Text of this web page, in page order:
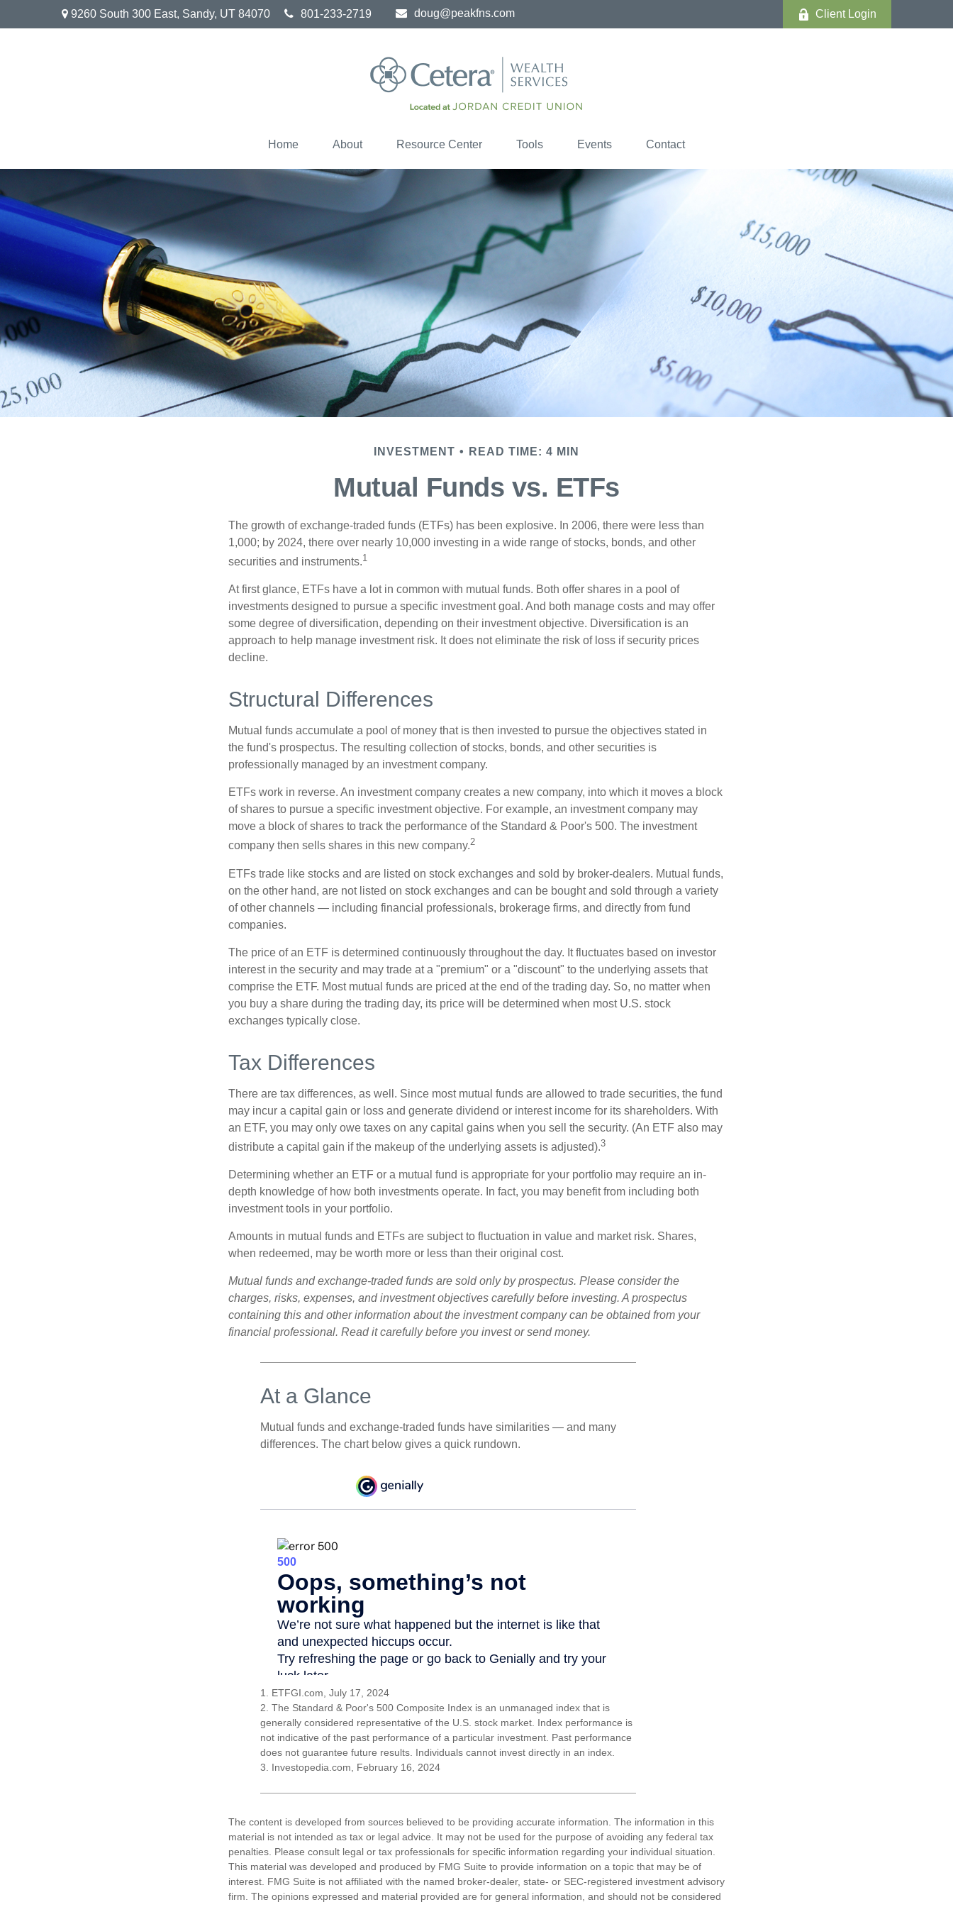
9260 South 300 East, Sandy, UT 84070 801-233-2719 doug@peakfns.com Client Login
Home About Resource Center Tools Events Contact
INVESTMENT READ TIME: 4 MIN
Mutual Funds vs. ETFs
The growth of exchange-traded funds (ETFs) has been explosive. In 2006, there were less than
1,000; by 2024, there over nearly 10,000 investing in a wide range of stocks, bonds, and other
securities and instruments.1
At first glance, ETFs have a lot in common with mutual funds. Both offer shares in a pool of
investments designed to pursue a specific investment goal. And both manage costs and may offer
some degree of diversification, depending on their investment objective. Diversification is an
approach to help manage investment risk. It does not eliminate the risk of loss if security prices
decline.
Structural Differences
Mutual funds accumulate a pool of money that is then invested to pursue the objectives stated in
the fund's prospectus. The resulting collection of stocks, bonds, and other securities is
professionally managed by an investment company.
ETFs work in reverse. An investment company creates a new company, into which it moves a block
of shares to pursue a specific investment objective. For example, an investment company may
move a block of shares to track the performance of the Standard & Poor's 500. The investment
company then sells shares in this new company.2
ETFs trade like stocks and are listed on stock exchanges and sold by broker-dealers. Mutual funds,
on the other hand, are not listed on stock exchanges and can be bought and sold through a variety
of other channels — including financial professionals, brokerage firms, and directly from fund
companies.
The price of an ETF is determined continuously throughout the day. It fluctuates based on investor
interest in the security and may trade at a "premium" or a "discount" to the underlying assets that
comprise the ETF. Most mutual funds are priced at the end of the trading day. So, no matter when
you buy a share during the trading day, its price will be determined when most U.S. stock
exchanges typically close.
Tax Differences
There are tax differences, as well. Since most mutual funds are allowed to trade securities, the fund
may incur a capital gain or loss and generate dividend or interest income for its shareholders. With
an ETF, you may only owe taxes on any capital gains when you sell the security. (An ETF also may
distribute a capital gain if the makeup of the underlying assets is adjusted).3
Determining whether an ETF or a mutual fund is appropriate for your portfolio may require an in-
depth knowledge of how both investments operate. In fact, you may benefit from including both
investment tools in your portfolio.
Amounts in mutual funds and ETFs are subject to fluctuation in value and market risk. Shares,
when redeemed, may be worth more or less than their original cost.
Mutual funds and exchange-traded funds are sold only by prospectus. Please consider the
charges, risks, expenses, and investment objectives carefully before investing. A prospectus
containing this and other information about the investment company can be obtained from your
financial professional. Read it carefully before you invest or send money.
At a Glance
Mutual funds and exchange-traded funds have similarities — and many
differences. The chart below gives a quick rundown.
1. ETFGI.com, July 17, 2024
2. The Standard & Poor's 500 Composite Index is an unmanaged index that is
generally considered representative of the U.S. stock market. Index performance is
not indicative of the past performance of a particular investment. Past performance
does not guarantee future results. Individuals cannot invest directly in an index.
3. Investopedia.com, February 16, 2024
The content is developed from sources believed to be providing accurate information. The information in this
material is not intended as tax or legal advice. It may not be used for the purpose of avoiding any federal tax
penalties. Please consult legal or tax professionals for specific information regarding your individual situation.
This material was developed and produced by FMG Suite to provide information on a topic that may be of
interest. FMG Suite is not affiliated with the named broker-dealer, state- or SEC-registered investment advisory
firm. The opinions expressed and material provided are for general information, and should not be considered